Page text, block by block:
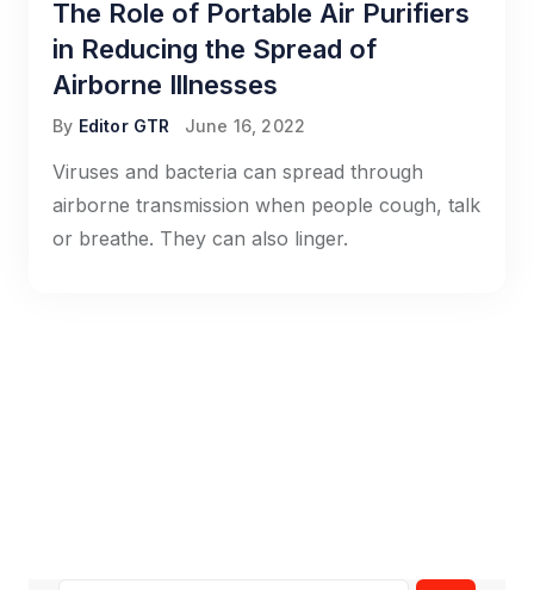
The Role of Portable Air Purifiers
in Reducing the Spread of
Airborne Illnesses
By Editor GTR June 16, 2022
Viruses and bacteria can spread through
airborne transmission when people cough, talk
or breathe. They can also linger.